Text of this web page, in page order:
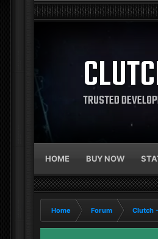
TRUSTED
HOME BUY NOW
Home Forum Clutch